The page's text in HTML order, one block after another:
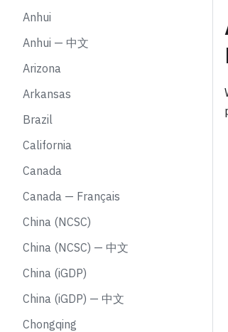
Anhui
Anhui — 中文
Arizona
Arkansas
Brazil
California
Canada
Canada — Français
China (NCSC)
China (NCSC) — 中文
China (iGDP)
China (iGDP) — 中文
Chongqing